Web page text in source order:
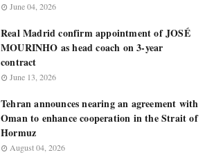
June 04, 2026
Real Madrid confirm appointment of JOSÉ
MOURINHO as head coach on 3-year
contract
June 13, 2026
Tehran announces nearing an agreement with
Oman to enhance cooperation in the Strait of
Hormuz
August 04, 2026